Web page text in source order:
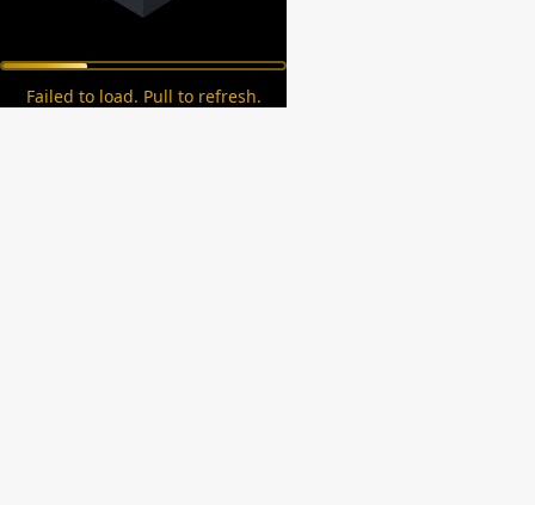
Failed to load. Pull to refresh.